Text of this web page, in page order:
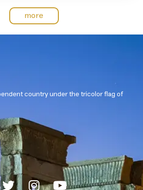
more
country under the tricolor flag of